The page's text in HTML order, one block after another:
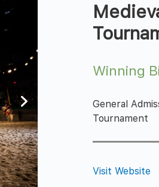
Winning
General
Tournament
Visit Website